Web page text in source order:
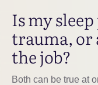
Is my
trauma,
the job?
Both can be true at